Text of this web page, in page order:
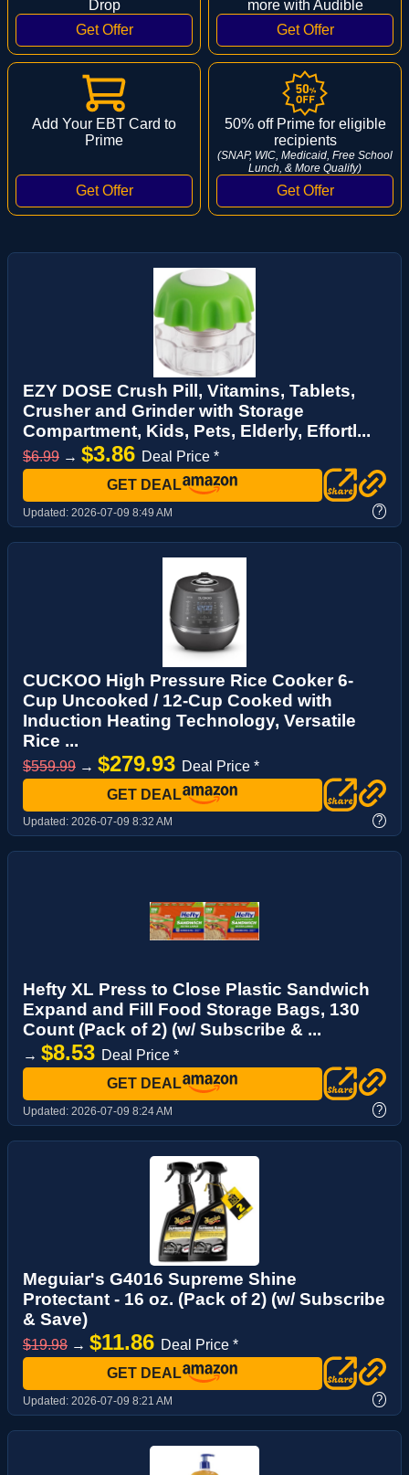
Drop
more with Audible
Add Your EBT Card to
Prime
50% off Prime for eligible
recipients
(SNAP, WIC, Medicaid, Free School
Lunch, & More Qualify)
EZY DOSE Crush Pill, Vitamins, Tablets,
Crusher and Grinder with Storage
Compartment, Kids, Pets, Elderly, Effortl...
$6.99 → $3.86 Deal Price *
GET DEAL
Updated: 2026-07-09 8:49 AM ?
CUCKOO High Pressure Rice Cooker 6-
Cup Uncooked / 12-Cup Cooked with
Induction Heating Technology, Versatile
Rice ...
$559.99 → $279.93 Deal Price *
GET DEAL
Updated: 2026-07-09 8:32 AM ?
Hefty XL Press to Close Plastic Sandwich
Expand and Fill Food Storage Bags, 130
Count (Pack of 2) (w/ Subscribe & ...
→ $8.53 Deal Price *
GET DEAL
Updated: 2026-07-09 8:24 AM ?
Meguiar's G4016 Supreme Shine
Protectant - 16 oz. (Pack of 2) (w/ Subscribe
& Save)
$19.98 → $11.86 Deal Price *
GET DEAL
Updated: 2026-07-09 8:21 AM ?